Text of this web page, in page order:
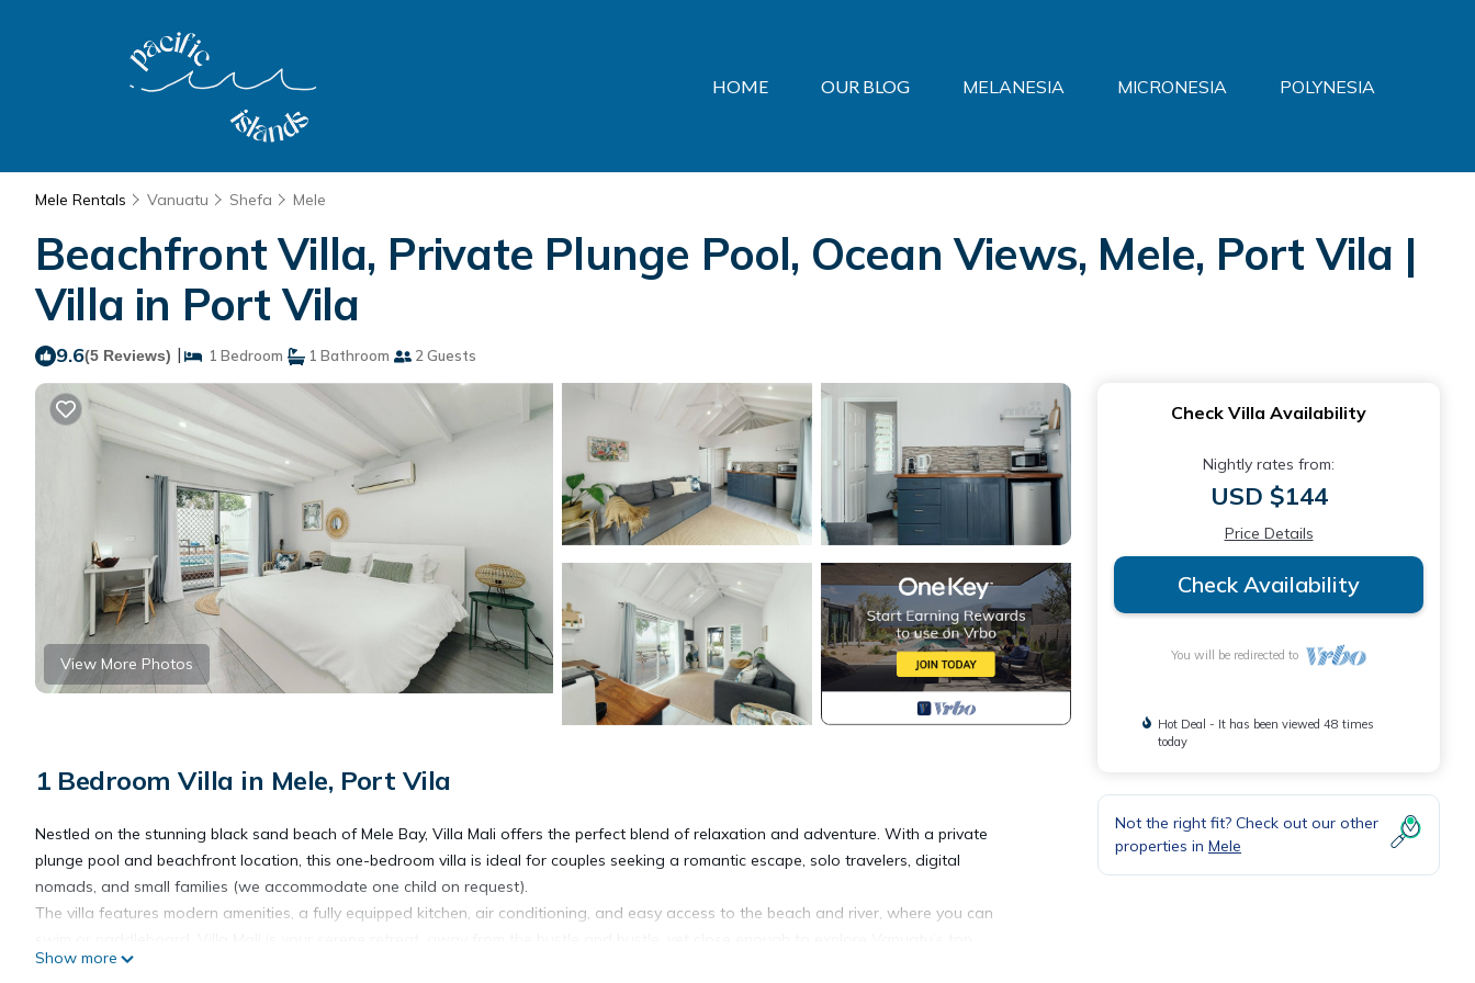
HOME OUR BLOG MELANESIA MICRONESIA POLYNESIA
Mele Rentals Vanuatu Shefa Mele
Beachfront Villa, Private Plunge Pool, Ocean Views, Mele, Port Vila |
Villa in Port Vila
9.6(5 Reviews) | 1 Bedroom 1 Bathroom 2 Guests
View More Photos
1 Bedroom Villa in Mele, Port Vila
Nestled on the stunning black sand beach of Mele Bay, Villa Mali offers the perfect blend of relaxation and adventure. With a private
plunge pool and beachfront location, this one-bedroom villa is ideal for couples seeking a romantic escape, solo travelers, digital
nomads, and small families (we accommodate one child on request).
The villa features modern amenities, a fully equipped kitchen, air conditioning, and easy access to the beach and river, where you can
attractions.
Show more
Check Villa Availability
Nightly rates from:
USD $144
Price Details
Check Availability
You will be redirected to
Hot Deal - It has been viewed 48 times
today
Not the right fit? Check out our other
properties in Mele